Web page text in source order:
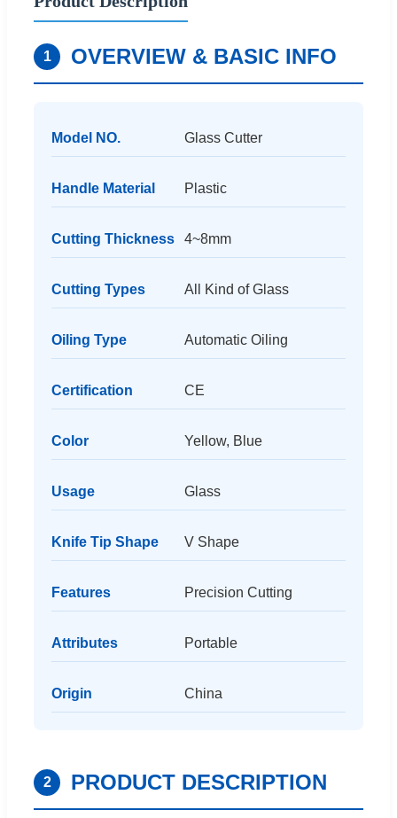
1 OVERVIEW & BASIC INFO
Model NO. Glass Cutter
Handle Material Plastic
Cutting Thickness 4~8mm
Cutting Types All Kind of Glass
Oiling Type Automatic Oiling
Certification CE
Color Yellow, Blue
Usage Glass
Knife Tip Shape V Shape
Features Precision Cutting
Attributes Portable
Origin China
2 PRODUCT DESCRIPTION